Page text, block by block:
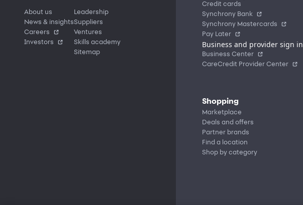
About us
News & insights
Careers
Investors
Leadership
Suppliers
Ventures
Skills academy
Sitemap
Credit cards
Synchrony Bank
Synchrony Mastercards
Pay Later
Business and provider sign in
Business Center
CareCredit Provider Center
Shopping
Marketplace
Deals and offers
Partner brands
Find a location
Shop by category